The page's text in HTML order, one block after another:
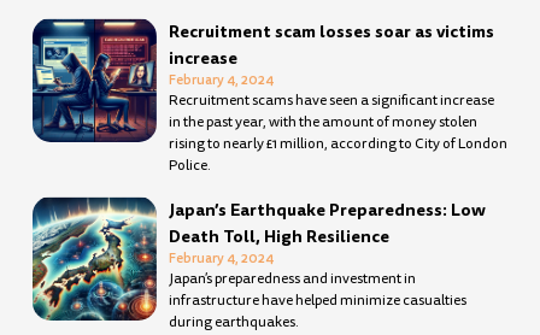
Recruitment scam losses soar as victims
increase
February 4, 2024
Recruitment scams have seen a significant increase
in the past year, with the amount of money stolen
rising to nearly £1 million, according to City of London
Police.
Japan’s Earthquake Preparedness: Low
Death Toll, High Resilience
February 4, 2024
Japan’s preparedness and investment in
infrastructure have helped minimize casualties
during earthquakes.